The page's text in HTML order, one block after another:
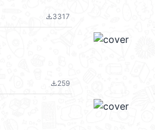
file_download3317
file_download259